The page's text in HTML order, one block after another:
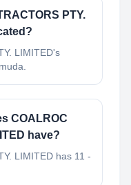
PTY.
LIMITED's
COALROC
have?
LIMITED has 11 -